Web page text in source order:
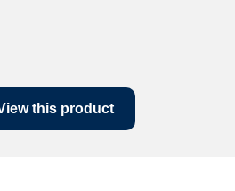
this product